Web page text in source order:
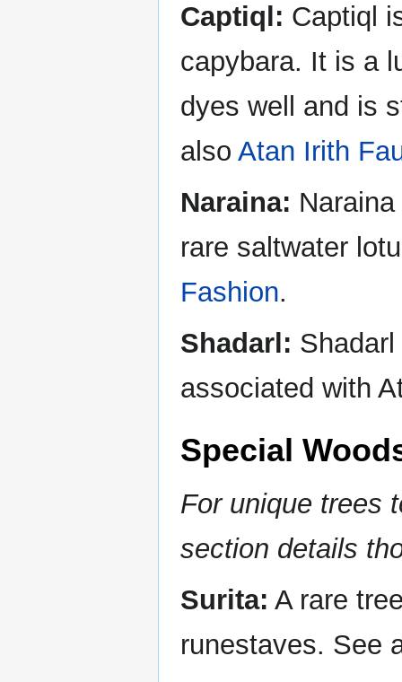
Captiql: Captiql
capybara. It is a
dyes well and is
also Atan Irith
Naraina:
rare saltwater
Fashion.
Shadarl:
associated with
Special
For unique trees
section details
Surita: A rare
runestaves. See